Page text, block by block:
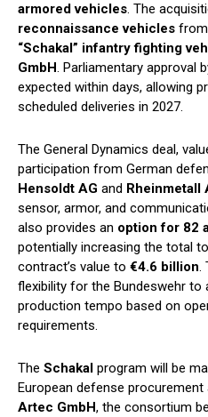
armored vehicles. The
reconnaissance vehicles from
“Schakal” infantry fighting
GmbH. Parliamentary approval
expected within days, allowing
scheduled deliveries in 2027.
The General Dynamics deal,
participation from German
Hensoldt AG and Rheinmetall
sensor, armor, and
also provides an option for 82
potentially increasing the total to
contract’s value to €4.6 billion.
flexibility for the Bundeswehr to
production tempo based on
requirements.
The Schakal program will be
European defense
Artec GmbH, the consortium